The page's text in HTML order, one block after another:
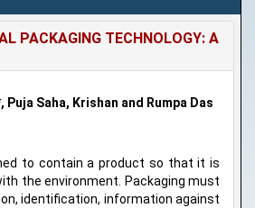
PACKAGING TECHNOLOGY: A
Puja Saha, Krishan and Rumpa Das
to contain a product so that it is
the environment. Packaging must
identification, information against